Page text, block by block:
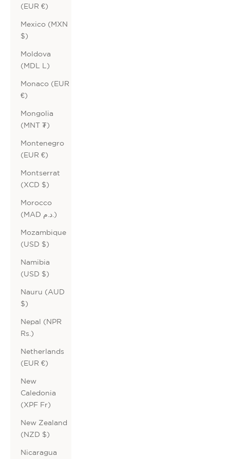
(EUR €)
Mexico (MXN
$)
Moldova
(MDL L)
Monaco (EUR
€)
Mongolia
(MNT ₮)
Montenegro
(EUR €)
Montserrat
(XCD $)
Morocco
(MAD د.م.)
Mozambique
(USD $)
Namibia
(USD $)
Nauru (AUD
$)
Nepal (NPR
Rs.)
Netherlands
(EUR €)
New
Caledonia
(XPF Fr)
New Zealand
(NZD $)
Nicaragua